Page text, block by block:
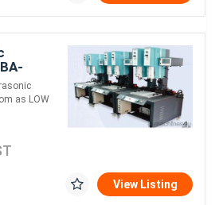
as LOW
View Listing